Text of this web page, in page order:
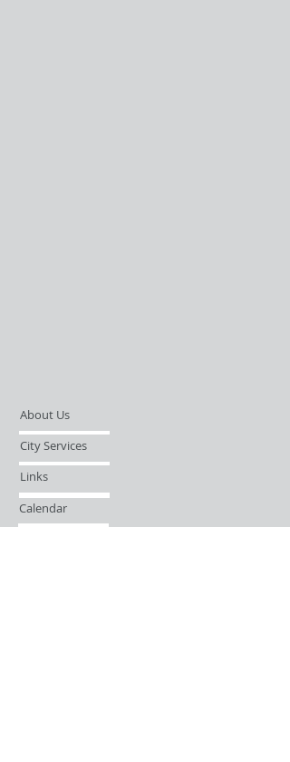
About Us
City Services
Links
Calendar